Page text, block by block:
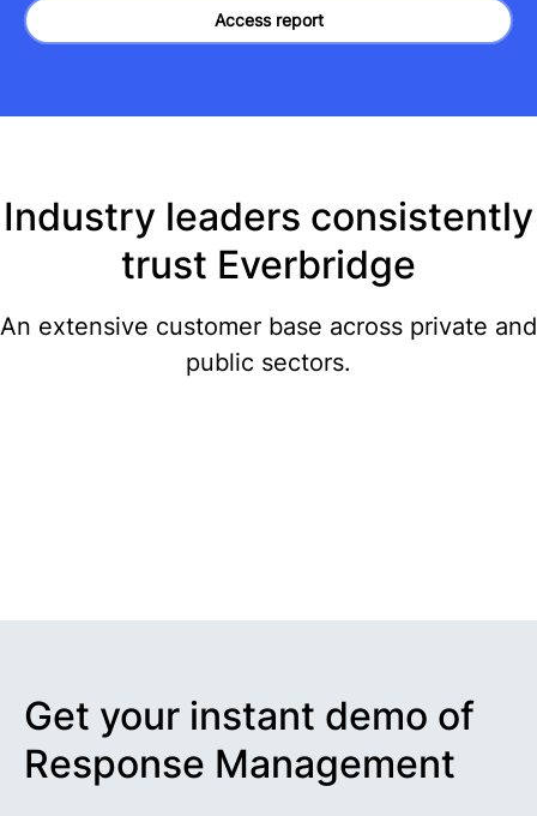
Access report
Industry leaders consistently
trust Everbridge
An extensive customer base across private and
public sectors.
Get your instant demo of
Response Management